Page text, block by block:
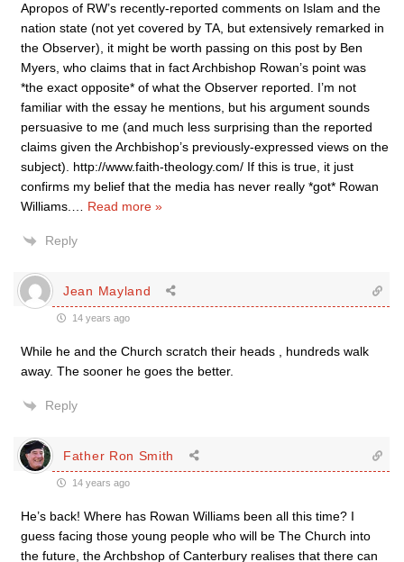
Apropos of RW’s recently-reported comments on Islam and the
nation state (not yet covered by TA, but extensively remarked in
the Observer), it might be worth passing on this post by Ben
Myers, who claims that in fact Archbishop Rowan’s point was
*the exact opposite* of what the Observer reported. I’m not
familiar with the essay he mentions, but his argument sounds
persuasive to me (and much less surprising than the reported
claims given the Archbishop’s previously-expressed views on the
subject). http://www.faith-theology.com/ If this is true, it just
confirms my belief that the media has never really *got* Rowan
Williams.
Read more »
Reply
Jean Mayland
14 years ago
While he and the Church scratch their heads , hundreds walk
away. The sooner he goes the better.
Reply
Father Ron Smith
14 years ago
He’s back! Where has Rowan Williams been all this time? I
guess facing those young people who will be The Church into
the future, the Archbshop of Canterbury realises that there can